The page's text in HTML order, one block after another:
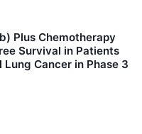
Plus Chemotherapy
Survival in Patients
Cancer in Phase 3